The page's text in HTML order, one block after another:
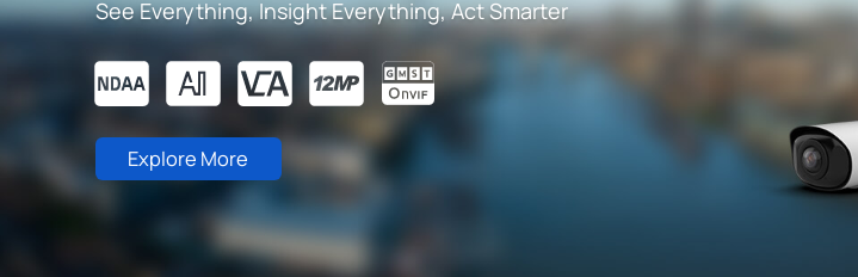
See Everything, Insight Everything, Act Smarter
Explore More